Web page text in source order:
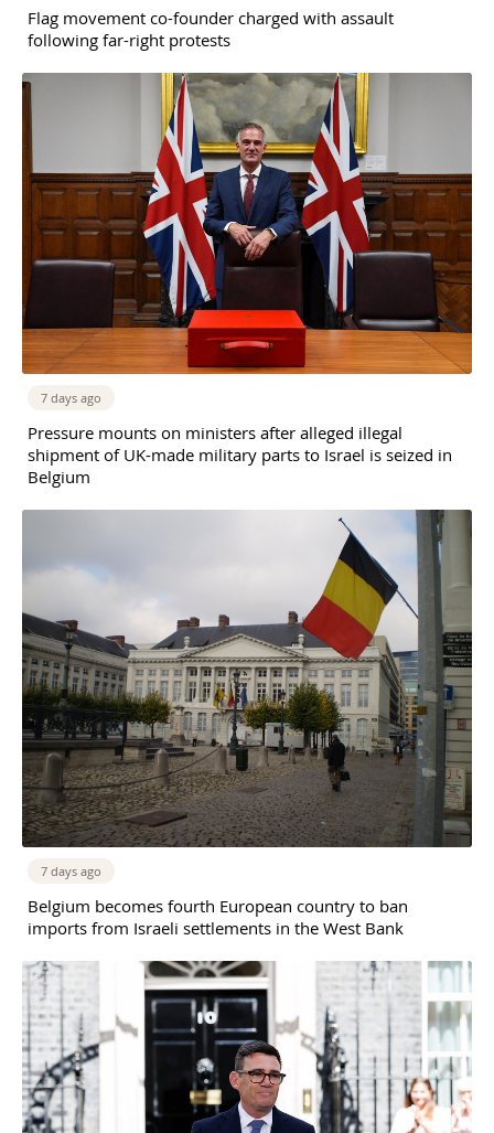
Flag movement co-founder charged with assault
following far-right protests
7 days ago
Pressure mounts on ministers after alleged illegal
shipment of UK-made military parts to Israel is seized in
Belgium
7 days ago
Belgium becomes fourth European country to ban
imports from Israeli settlements in the West Bank